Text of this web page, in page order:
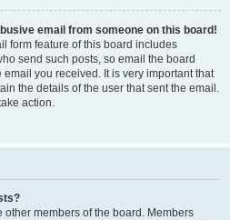
email from someone on this board!
form feature of this board includes
send such posts, so email the board
you received. It is very important that
the details of the user that sent the email.
action.
members of the board. Members